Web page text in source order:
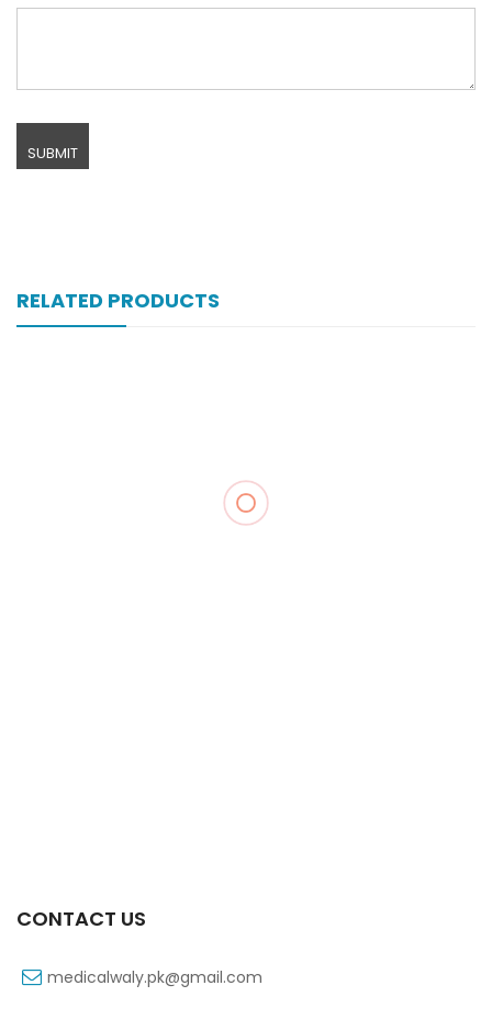
RELATED PRODUCTS
CONTACT US
medicalwaly.pk@gmail.com